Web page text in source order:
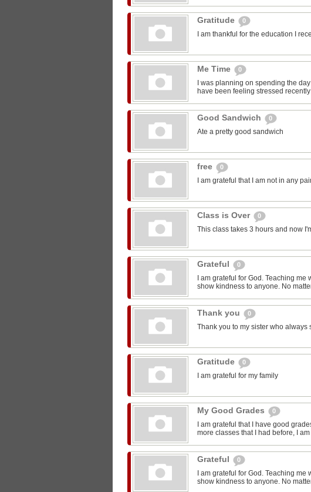
Gratitude 0
I am thankful for the education I
Me Time 0
I was planning on spending the
have been feeling stressed
Good Sandwich 0
Ate a pretty good sandwich
free 0
I am grateful that I am not in any
Class is Over 0
This class takes 3 hours and now
Grateful 0
I am grateful for God. Teaching
show kindness to anyone. No
Thank you 0
Thank you to my sister who always
Gratitude 0
I am grateful for my family
My Good Grades 0
I am grateful that I have good
more classes that I had before, I
Grateful 0
I am grateful for God. Teaching
show kindness to anyone. No